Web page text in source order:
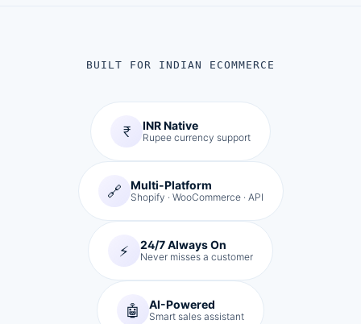
BUILT FOR INDIAN ECOMMERCE
₹ INR Native
Rupee currency support
🔗 Multi-Platform
Shopify · WooCommerce · API
⚡ 24/7 Always On
Never misses a customer
🤖 AI-Powered
Smart sales assistant